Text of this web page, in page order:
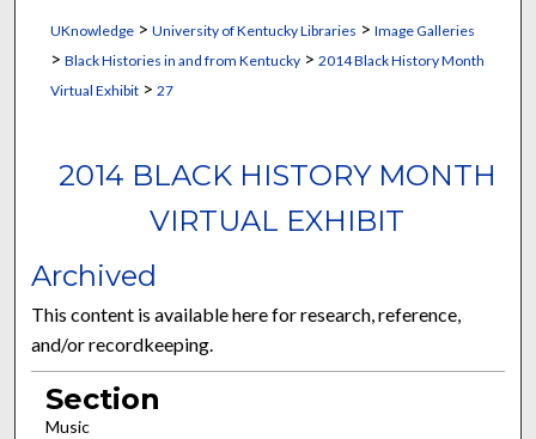
UKnowledge> University of Kentucky Libraries > Image Galleries
> Black Histories in and from Kentucky> 2014 Black History Month
Virtual Exhibit> 27
2014 BLACK HISTORY MONTH
VIRTUAL EXHIBIT
Archived
This content is available here for research, reference,
and/or recordkeeping.
Section
Music